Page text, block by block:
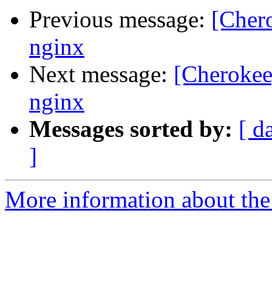
Previous message:
nginx
Next message:
nginx
Messages sorted by: [
]
More information about